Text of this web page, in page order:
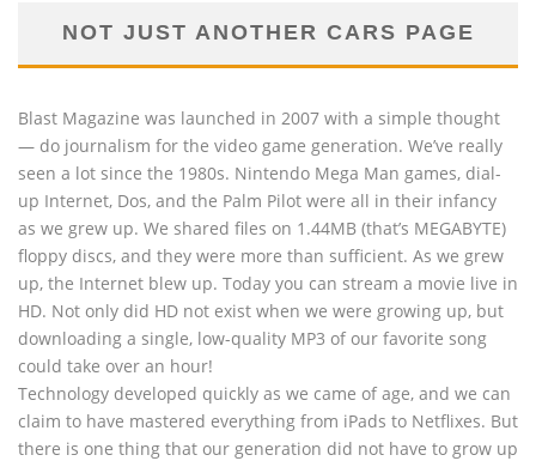
NOT JUST ANOTHER CARS PAGE
Blast Magazine was launched in 2007 with a simple thought
— do journalism for the video game generation. We’ve really
seen a lot since the 1980s. Nintendo Mega Man games, dial-
up Internet, Dos, and the Palm Pilot were all in their infancy
as we grew up. We shared files on 1.44MB (that’s MEGABYTE)
floppy discs, and they were more than sufficient. As we grew
up, the Internet blew up. Today you can stream a movie live in
HD. Not only did HD not exist when we were growing up, but
downloading a single, low-quality MP3 of our favorite song
could take over an hour!
Technology developed quickly as we came of age, and we can
claim to have mastered everything from iPads to Netflixes. But
there is one thing that our generation did not have to grow up